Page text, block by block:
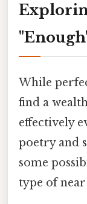
While
find a
effectively
poetry and
some
type of